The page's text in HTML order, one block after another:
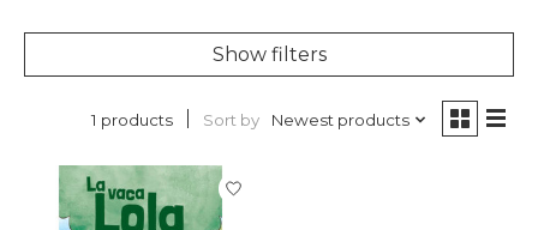
Show filters
1 products Sort by Newest products